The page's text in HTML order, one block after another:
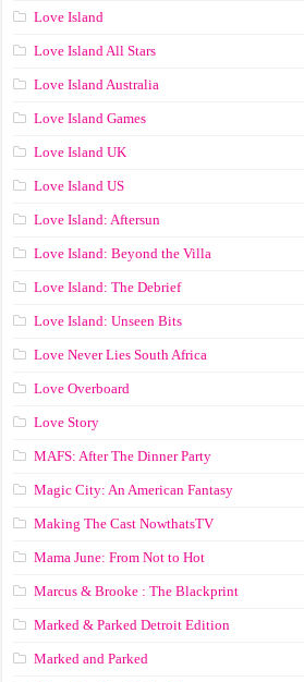
Love Island
Love Island All Stars
Love Island Australia
Love Island Games
Love Island UK
Love Island US
Love Island: Aftersun
Love Island: Beyond the Villa
Love Island: The Debrief
Love Island: Unseen Bits
Love Never Lies South Africa
Love Overboard
Love Story
MAFS: After The Dinner Party
Magic City: An American Fantasy
Making The Cast NowthatsTV
Mama June: From Not to Hot
Marcus & Brooke : The Blackprint
Marked & Parked Detroit Edition
Marked and Parked